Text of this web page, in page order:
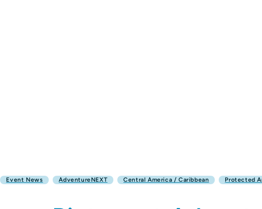
Event News AdventureNEXT Central America / Caribbean Protected